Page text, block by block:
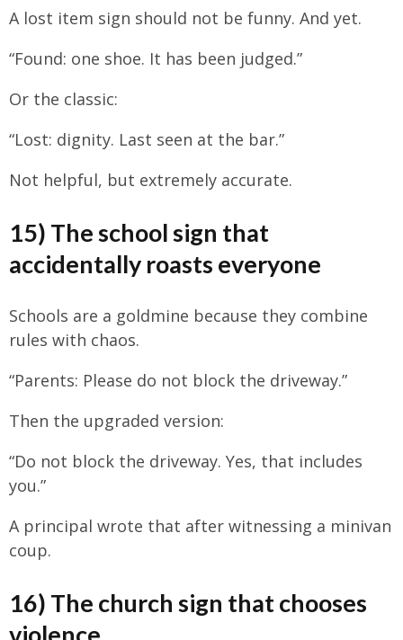
A lost item sign should not be funny. And yet.
“Found: one shoe. It has been judged.”
Or the classic:
“Lost: dignity. Last seen at the bar.”
Not helpful, but extremely accurate.
15) The school sign that
accidentally roasts everyone
Schools are a goldmine because they combine
rules with chaos.
“Parents: Please do not block the driveway.”
Then the upgraded version:
“Do not block the driveway. Yes, that includes
you.”
A principal wrote that after witnessing a minivan
coup.
16) The church sign that chooses